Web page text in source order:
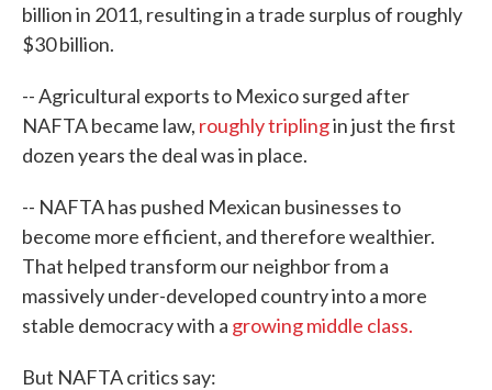
billion in 2011, resulting in a trade surplus of roughly
$30 billion.
-- Agricultural exports to Mexico surged after
NAFTA became law, roughly triplingin just the first
dozen years the deal was in place.
-- NAFTA has pushed Mexican businesses to
become more efficient, and therefore wealthier.
That helped transform our neighbor from a
massively under-developed country into a more
stable democracy with a growing middle class.
But NAFTA critics say: